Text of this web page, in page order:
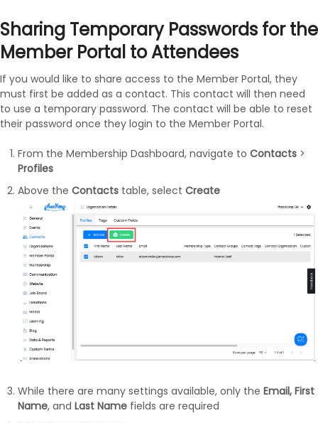
Sharing Temporary Passwords for the
Member Portal to Attendees
If you would like to share access to the Member Portal, they
must first be added as a contact. This contact will then need
to use a temporary password. The contact will be able to reset
their password once they login to the Member Portal.
From the Membership Dashboard, navigate to Contacts >
Profiles
Above the Contacts table, select Create
While there are many settings available, only the Email, First
Name, and Last Name fields are required